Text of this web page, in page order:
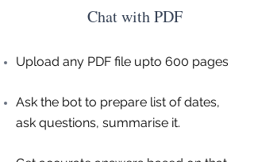
Chat with PDF
Upload any PDF file upto 600 pages
Ask the bot to prepare list of dates,
ask questions, summarise it.